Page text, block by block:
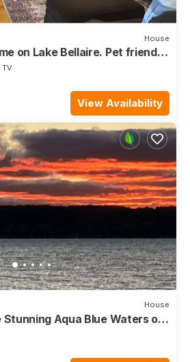
House
on Lake Bellaire. Pet friendly.
ok
TV
View Availability
House
Stunning Aqua Blue Waters of